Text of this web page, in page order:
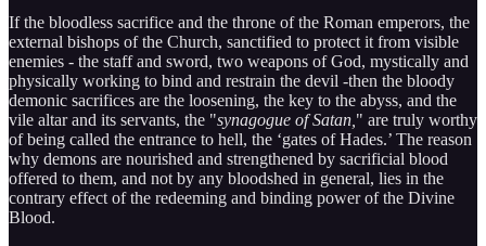
If the bloodless sacrifice and the throne of the Roman emperors, the
external bishops of the Church, sanctified to protect it from visible
enemies - the staff and sword, two weapons of God, mystically and
physically working to bind and restrain the devil -then the bloody
demonic sacrifices are the loosening, the key to the abyss, and the
vile altar and its servants, the "synagogue of Satan," are truly worthy
of being called the entrance to hell, the ‘gates of Hades.’ The reason
why demons are nourished and strengthened by sacrificial blood
offered to them, and not by any bloodshed in general, lies in the
contrary effect of the redeeming and binding power of the Divine
Blood.